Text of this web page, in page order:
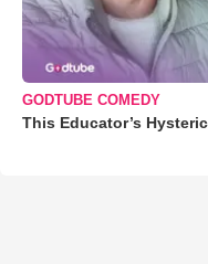
GODTUBE COMEDY
This Educator’s